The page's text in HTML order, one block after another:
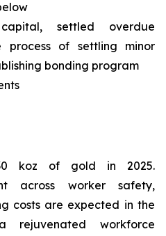
settled overdue
of settling minor
bonding program
koz of gold in 2025.
across worker safety,
costs are expected in the
workforce